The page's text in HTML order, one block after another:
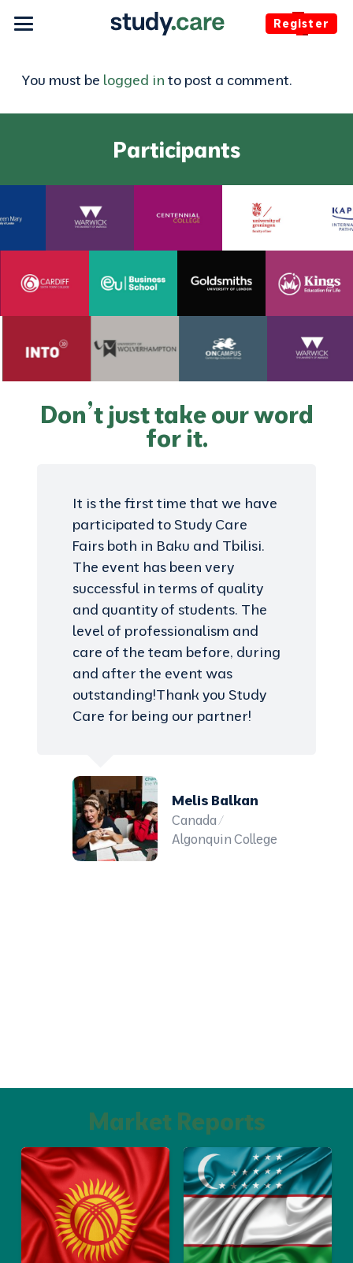
Register
You must be logged in to post a comment.
Participants
Don’t just take our word
for it.
It is the first time that we have
participated to Study Care
Fairs both in Baku and Tbilisi.
The event has been very
successful in terms of quality
and quantity of students. The
level of professionalism and
care of the team before, during
and after the event was
outstanding!Thank you Study
Care for being our partner!
Melis Balkan
Canada /
Algonquin College
Market Reports